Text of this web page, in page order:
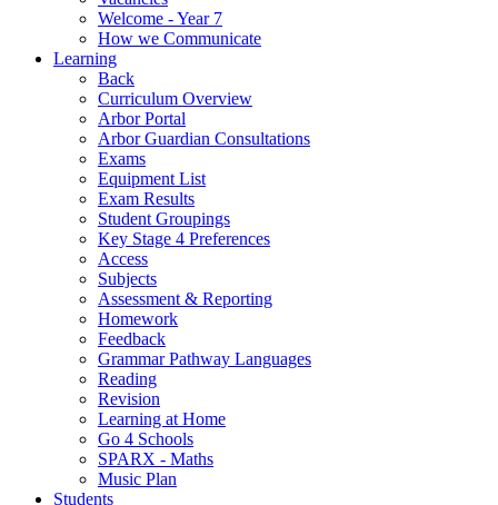
Welcome - Year 7
How we Communicate
Learning
Back
Curriculum Overview
Arbor Portal
Arbor Guardian Consultations
Exams
Equipment List
Exam Results
Student Groupings
Key Stage 4 Preferences
Access
Subjects
Assessment & Reporting
Homework
Feedback
Grammar Pathway Languages
Reading
Revision
Learning at Home
Go 4 Schools
SPARX - Maths
Music Plan
Students